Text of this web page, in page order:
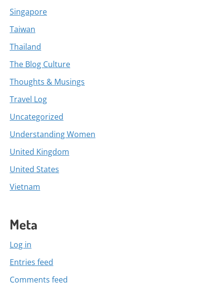
Singapore
Taiwan
Thailand
The Blog Culture
Thoughts & Musings
Travel Log
Uncategorized
Understanding Women
United Kingdom
United States
Vietnam
Meta
Log in
Entries feed
Comments feed